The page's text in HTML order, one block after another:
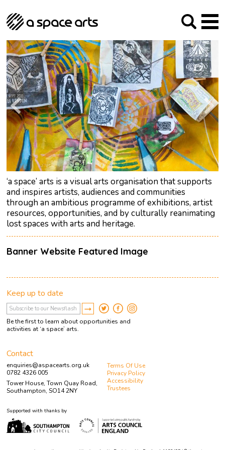
‘a space’ arts is a visual arts organisation that supports
and inspires artists, audiences and communities
through an ambitious programme of exhibitions, artist
resources, opportunities, and by culturally reanimating
lost spaces with arts and heritage.
Banner Website Featured Image
About us
Our Mission
Our History
The Team
Trustees
Archive
Social Responsibilities
Studios
Arches Studios
Studio Providers Network South
GHT
Programme
Current & upcoming
Past
Artist Development
Public Art
RIPE
Contact
Keep up to date
Be the first to learn about opportunities and
activities at ‘a space’ arts.
Contact
enquiries@aspacearts.org.uk
0782 4326 005
Tower House, Town Quay Road,
Southampton, SO14 2NY
Terms Of Use
Privacy Policy
Accessibility
Trustees
Supported with thanks by